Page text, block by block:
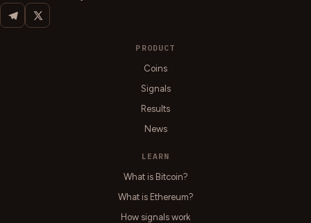
PRODUCT
Coins
Signals
Results
News
LEARN
What is Bitcoin?
What is Ethereum?
How signals work